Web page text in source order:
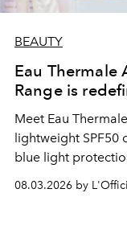
BEAUTY
Eau Thermale
Range is
Meet Eau
lightweight
blue light
08.03.2026 by